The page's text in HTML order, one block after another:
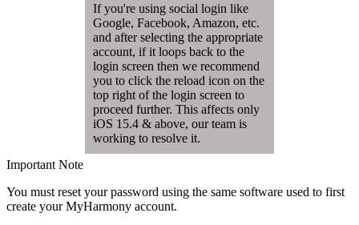
If you're using social login like
Google, Facebook, Amazon, etc.
and after selecting the appropriate
account, if it loops back to the
login screen then we recommend
you to click the reload icon on the
top right of the login screen to
proceed further. This affects only
iOS 15.4 & above, our team is
working to resolve it.
Important Note
You must reset your password using the same software used to first
create your MyHarmony account.